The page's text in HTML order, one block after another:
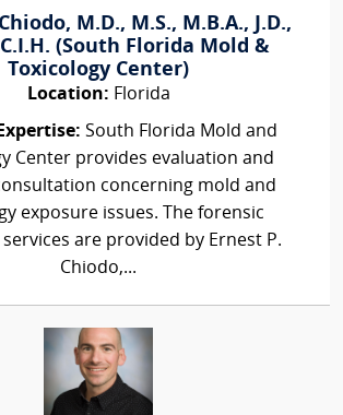
M.D., M.S., M.B.A., J.D.,
C.I.H. (South Florida Mold &
Toxicology Center)
Location: Florida
South Florida Mold and
Center provides evaluation and
concerning mold and
exposure issues. The forensic
are provided by Ernest P.
Chiodo,...